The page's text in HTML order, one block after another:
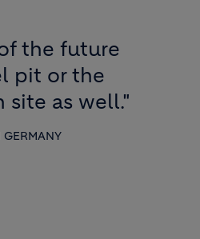
the future
pit or the
as well."
GERMANY